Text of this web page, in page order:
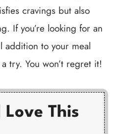
cravings but also
If you’re looking for an
addition to your meal
try. You won’t regret it!
Love This